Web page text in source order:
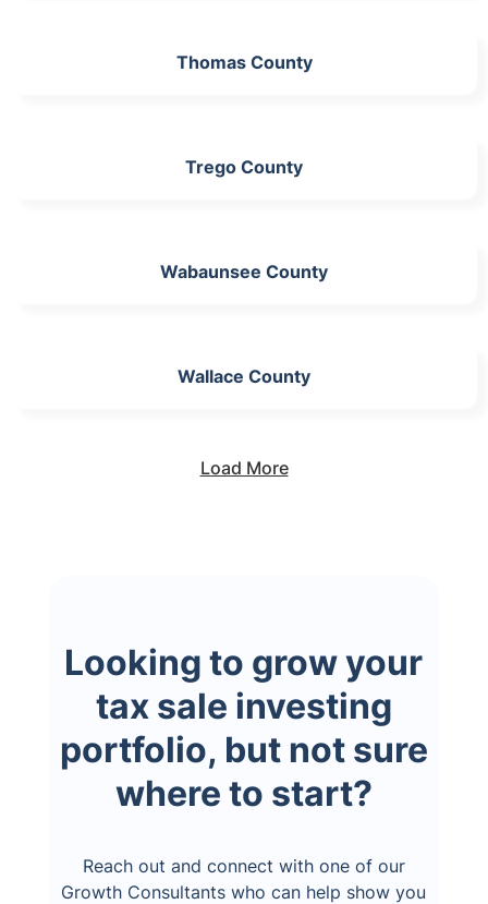
Thomas County
Trego County
Wabaunsee County
Wallace County
Load More
Looking to grow your
tax sale investing
portfolio, but not sure
where to start?
Reach out and connect with one of our
Growth Consultants who can help show you